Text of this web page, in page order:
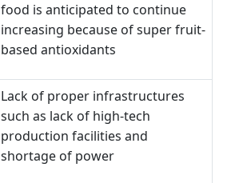
food is anticipated to continue
increasing because of super fruit-
based antioxidants
Lack of proper infrastructures
such as lack of high-tech
production facilities and
shortage of power